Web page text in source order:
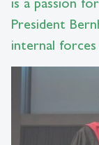
President
internal forces